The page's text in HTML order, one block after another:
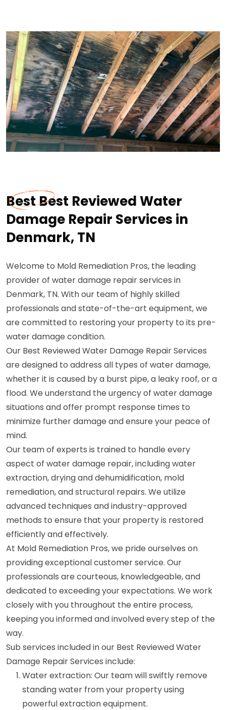
Best Best Reviewed Water
Damage Repair Services in
Denmark, TN
Welcome to Mold Remediation Pros, the leading
provider of water damage repair services in
Denmark, TN. With our team of highly skilled
professionals and state-of-the-art equipment, we
are committed to restoring your property to its pre-
water damage condition.
Our Best Reviewed Water Damage Repair Services
are designed to address all types of water damage,
whether it is caused by a burst pipe, a leaky roof, or a
flood. We understand the urgency of water damage
situations and offer prompt response times to
minimize further damage and ensure your peace of
mind.
Our team of experts is trained to handle every
aspect of water damage repair, including water
extraction, drying and dehumidification, mold
remediation, and structural repairs. We utilize
advanced techniques and industry-approved
methods to ensure that your property is restored
efficiently and effectively.
At Mold Remediation Pros, we pride ourselves on
providing exceptional customer service. Our
professionals are courteous, knowledgeable, and
dedicated to exceeding your expectations. We work
closely with you throughout the entire process,
keeping you informed and involved every step of the
way.
Sub services included in our Best Reviewed Water
Damage Repair Services include:
Water extraction: Our team will swiftly remove
standing water from your property using
powerful extraction equipment.